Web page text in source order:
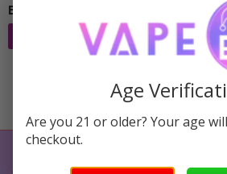
ELF VAPE 9000
FILTER
Age
Are you 21 or older? Your age
checkout.